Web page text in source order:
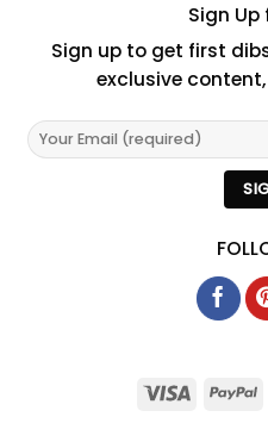
Sign Up
Sign up to get first
exclusive